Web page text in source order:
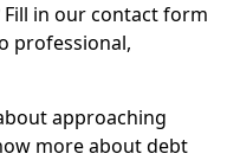
Fill in our contact form
professional,
approaching
more about debt